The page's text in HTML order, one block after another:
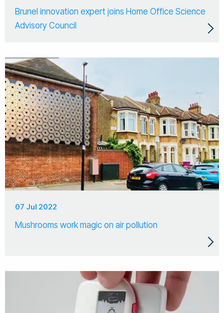
Brunel innovation expert joins Home Office Science
Advisory Council
07 Jul 2022
Mushrooms work magic on air pollution